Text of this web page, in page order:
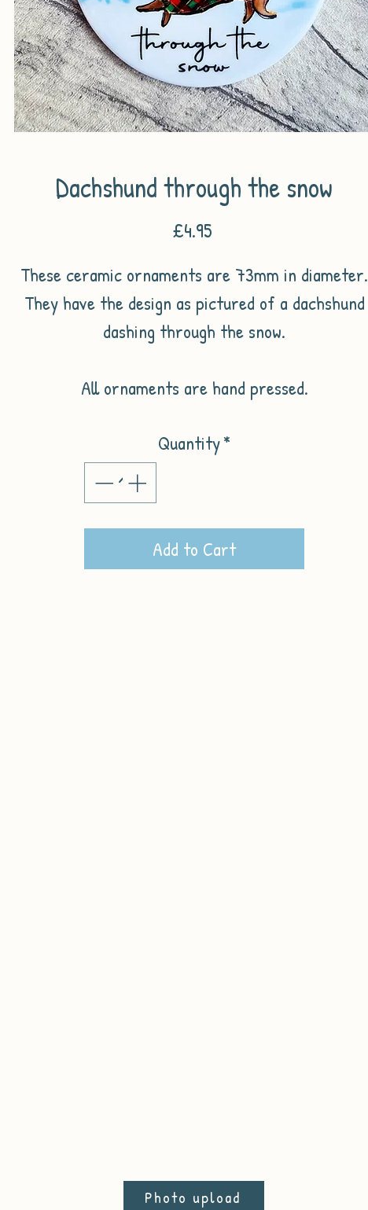
Dachshund through the snow
£4.95Price
These ceramic ornaments are 73mm in diameter.
They have the design as pictured of a dachshund
dashing through the snow.
All ornaments are hand pressed.
Quantity*
Add to Cart
Photo upload